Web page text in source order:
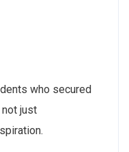
who secured
just